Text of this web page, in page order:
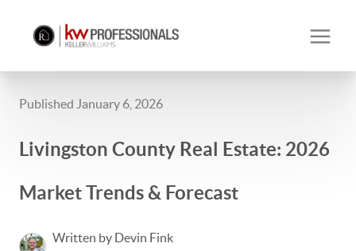
Published January 6, 2026
Livingston County Real Estate: 2026
Market Trends & Forecast
Written by Devin Fink